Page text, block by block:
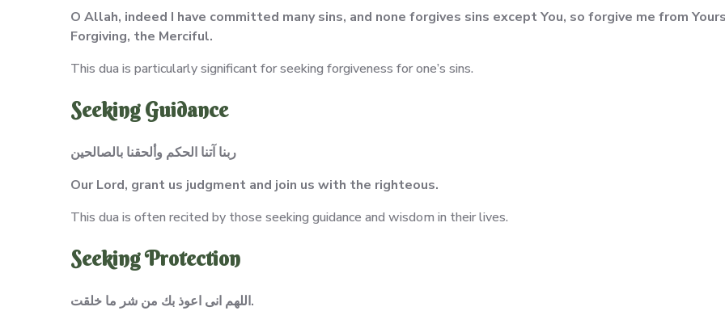
O Allah, indeed I have committed many sins, and none forgives sins except You, so forgive me from
Forgiving, the Merciful.
This dua is particularly significant for seeking forgiveness for one’s sins.
Seeking Guidance
ربنا آتنا الحكم وألحقنا بالصالحين
Our Lord, grant us judgment and join us with the righteous.
This dua is often recited by those seeking guidance and wisdom in their lives.
Seeking Protection
اللهم انى اعوذ بك من شر ما خلقت.